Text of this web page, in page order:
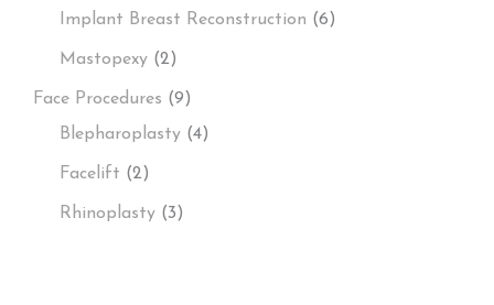
Implant Breast Reconstruction (6)
Mastopexy (2)
Face Procedures (9)
Blepharoplasty (4)
Facelift (2)
Rhinoplasty (3)